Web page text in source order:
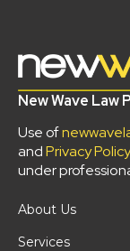
New Wave
Use of
andPrivacy Policy
under
About Us
Services